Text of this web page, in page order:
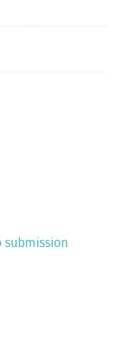
submission